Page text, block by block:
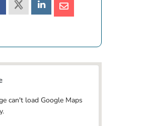
can't load Google Maps